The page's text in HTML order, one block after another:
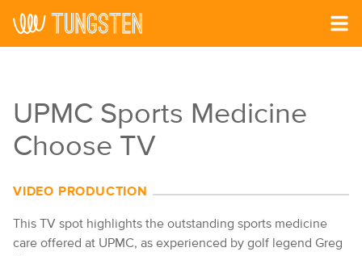
UPMC Sports Medicine
Choose TV
VIDEO PRODUCTION
This TV spot highlights the outstanding sports medicine
care offered at UPMC, as experienced by golf legend Greg